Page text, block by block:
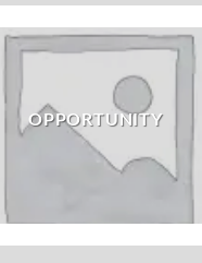
OPPORTUNITY